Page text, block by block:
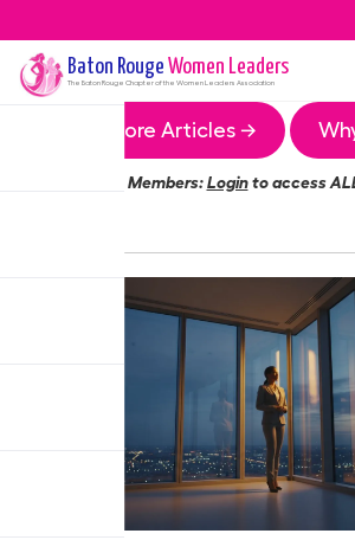
Baton Rouge Women Leaders
The Baton Rouge Chapter of the Women Leaders Association
More Articles →
Members:Loginto access